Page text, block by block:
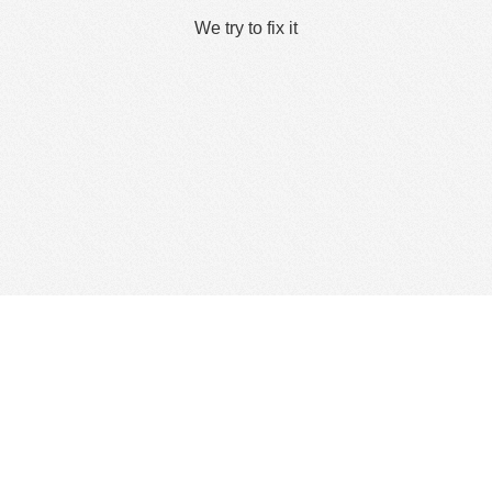
We try to fix it